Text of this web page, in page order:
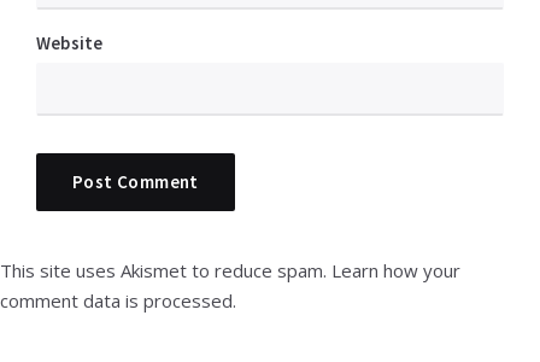
Website
This site uses Akismet to reduce spam. Learn how your
comment data is processed.